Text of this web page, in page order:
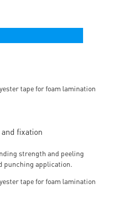
fixation
strength and peeling
punching application.